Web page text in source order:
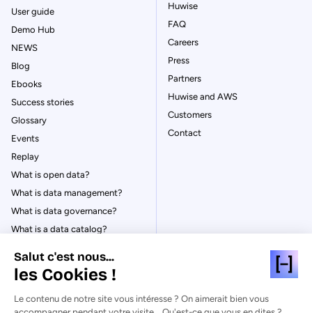
User guide
Demo Hub
NEWS
Blog
Ebooks
Success stories
Glossary
Events
Replay
What is open data?
What is data management?
What is data governance?
What is a data catalog?
Huwise
FAQ
Careers
Press
Partners
Huwise and AWS
Customers
Contact
© Huwise 2026
Salut c'est nous...
les Cookies !
Le contenu de notre site vous intéresse ? On aimerait bien vous